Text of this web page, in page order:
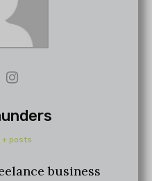
+ posts
business